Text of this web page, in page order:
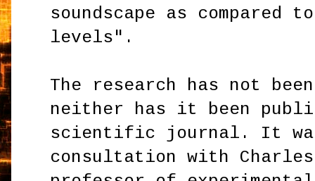
soundscape as
levels".
The research has not
neither has it been
scientific journal. It
consultation with Charles